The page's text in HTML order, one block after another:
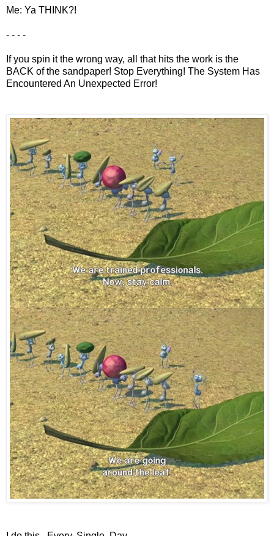
Me: Ya THINK?!
- - - -
If you spin it the wrong way, all that hits the work is the
BACK of the sandpaper! Stop Everything! The System Has
Encountered An Unexpected Error!